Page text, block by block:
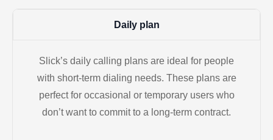
Daily plan
Slick’s daily calling plans are ideal for people
with short-term dialing needs. These plans are
perfect for occasional or temporary users who
don’t want to commit to a long-term contract.